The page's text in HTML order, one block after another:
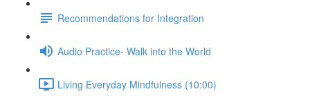
Recommendations for Integration
Audio Practice- Walk into the World
Living Everyday Mindfulness (10:00)